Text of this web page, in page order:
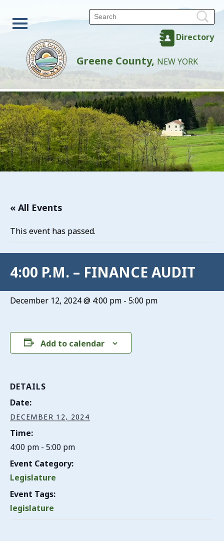
Directory
Greene County, NEW YORK
« All Events
This event has passed.
4:00 P.M. – FINANCE AUDIT
December 12, 2024 @ 4:00 pm - 5:00 pm
Add to calendar
DETAILS
Date:
DECEMBER 12, 2024
Time:
4:00 pm - 5:00 pm
Event Category:
Legislature
Event Tags:
legislature